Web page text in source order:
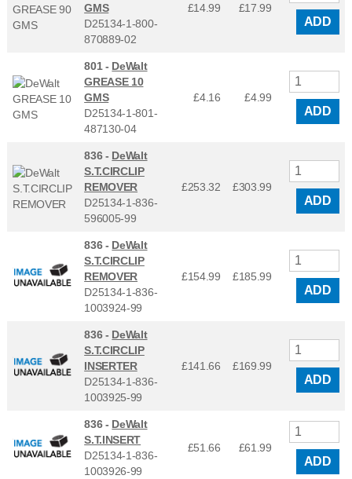
GMS
D25134-1-800-
870889-02
£14.99 £17.99
ADD
801 - DeWalt
GREASE 10
GMS
D25134-1-801-
487130-04
£4.16 £4.99
ADD
836 - DeWalt
S.T.CIRCLIP
REMOVER
D25134-1-836-
596005-99
£253.32 £303.99
ADD
836 - DeWalt
S.T.CIRCLIP
REMOVER
D25134-1-836-
1003924-99
£154.99 £185.99
ADD
836 - DeWalt
S.T.CIRCLIP
INSERTER
D25134-1-836-
1003925-99
£141.66 £169.99
ADD
836 - DeWalt
S.T.INSERT
D25134-1-836-
1003926-99
£51.66 £61.99
ADD